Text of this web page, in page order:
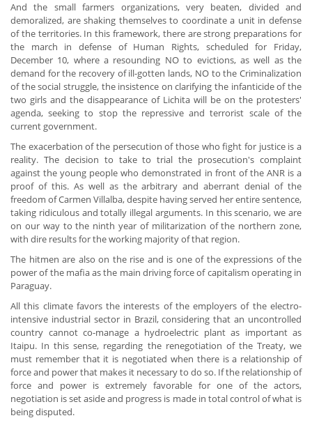
And the small farmers organizations, very beaten, divided and
demoralized, are shaking themselves to coordinate a unit in defense
of the territories. In this framework, there are strong preparations for
the march in defense of Human Rights, scheduled for Friday,
December 10, where a resounding NO to evictions, as well as the
demand for the recovery of ill-gotten lands, NO to the Criminalization
of the social struggle, the insistence on clarifying the infanticide of the
two girls and the disappearance of Lichita will be on the protesters'
agenda, seeking to stop the repressive and terrorist scale of the
current government.
The exacerbation of the persecution of those who fight for justice is a
reality. The decision to take to trial the prosecution's complaint
against the young people who demonstrated in front of the ANR is a
proof of this. As well as the arbitrary and aberrant denial of the
freedom of Carmen Villalba, despite having served her entire sentence,
taking ridiculous and totally illegal arguments. In this scenario, we are
on our way to the ninth year of militarization of the northern zone,
with dire results for the working majority of that region.
The hitmen are also on the rise and is one of the expressions of the
power of the mafia as the main driving force of capitalism operating in
Paraguay.
All this climate favors the interests of the employers of the electro-
intensive industrial sector in Brazil, considering that an uncontrolled
country cannot co-manage a hydroelectric plant as important as
Itaipu. In this sense, regarding the renegotiation of the Treaty, we
must remember that it is negotiated when there is a relationship of
force and power that makes it necessary to do so. If the relationship of
force and power is extremely favorable for one of the actors,
negotiation is set aside and progress is made in total control of what is
being disputed.